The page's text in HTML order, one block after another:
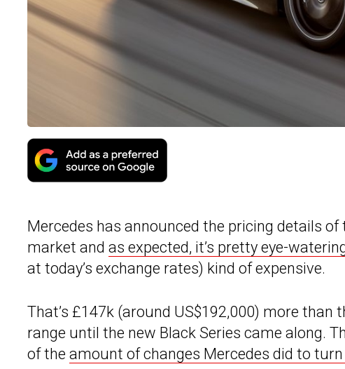
Mercedes has announced the pricing details of
market and as expected, it’s pretty eye-
at today’s exchange rates) kind of expensive.
That’s £147k (around US$192,000) more than
range until the new Black Series came along.
of the amount of changes Mercedes did to